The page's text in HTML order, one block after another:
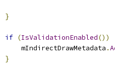
}
if (IsValidationEnabled())
mIndirectDrawMetadata
.
}